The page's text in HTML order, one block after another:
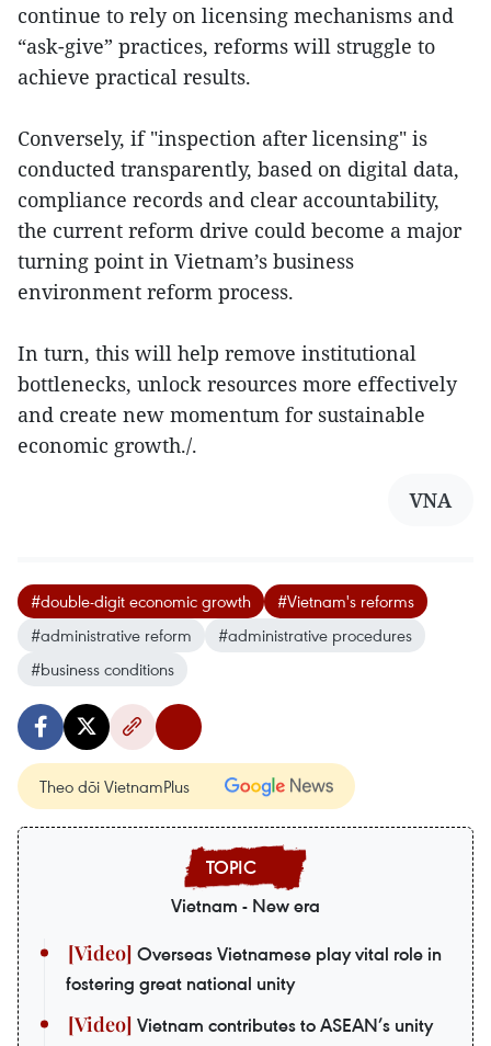
continue to rely on licensing mechanisms and
“ask-give” practices, reforms will struggle to
achieve practical results.
Conversely, if "inspection after licensing" is
conducted transparently, based on digital data,
compliance records and clear accountability,
the current reform drive could become a major
turning point in Vietnam’s business
environment reform process.
In turn, this will help remove institutional
bottlenecks, unlock resources more effectively
and create new momentum for sustainable
economic growth./.
VNA
#double-digit economic growth
#Vietnam's reforms
#administrative reform
#administrative procedures
#business conditions
Theo dõi VietnamPlus
Vietnam - New era
Overseas Vietnamese play vital role in
fostering great national unity
Vietnam contributes to ASEAN’s unity